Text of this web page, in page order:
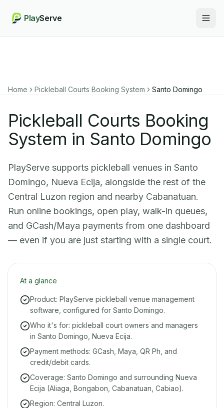
PlayServe
Home Pickleball Courts Booking System Santo Domingo
Pickleball Courts Booking
System in Santo Domingo
PlayServe supports pickleball venues in Santo
Domingo, Nueva Ecija, alongside the rest of the
Central Luzon region and nearby Cabanatuan.
Run online bookings, open play, walk-in queues,
and GCash/Maya payments from one dashboard
— even if you are just starting with a single court.
At a glance
Product: PlayServe pickleball venue management
software, configured for Santo Domingo.
Who it's for: pickleball court owners and managers
in Santo Domingo, Nueva Ecija.
Payment methods: GCash, Maya, QR Ph, and
credit/debit cards.
Coverage: Santo Domingo and surrounding Nueva
Ecija (Aliaga, Bongabon, Cabanatuan, Cabiao).
Region: Central Luzon.